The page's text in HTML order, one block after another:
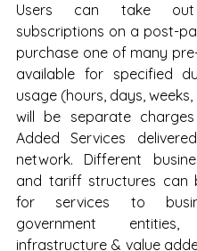
Users can take out
subscriptions on a post-
purchase one of many
available for specified
usage (hours, days, weeks,
will be separate
Added Services
network. Different
and tariff structures can
for services to
government entities,
infrastructure & value